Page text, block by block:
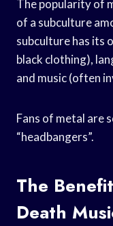
The popularity of
of a subculture
subculture has its
black clothing),
and music (often
Fans of metal are
“headbangers”.
The
Death